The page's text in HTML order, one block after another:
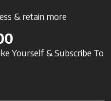
& retain more
Yourself & Subscribe To